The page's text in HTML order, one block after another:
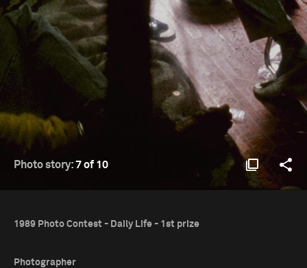
Photo story:7 of 10
1989 Photo Contest - Daily Life - 1st prize
Photographer